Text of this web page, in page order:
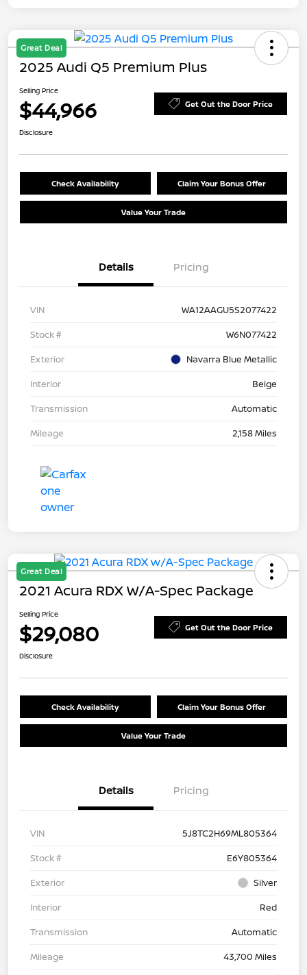
Great Deal
2025 Audi Q5 Premium Plus
Selling Price
$44,966 Get Out the Door Price
Disclosure
Check Availability Claim Your Bonus Offer
Value Your Trade
Details Pricing
VIN
WA12AAGU5S2077422
Stock #
W6N077422
Exterior
Navarra Blue Metallic
Interior
Beige
Transmission
Automatic
Mileage
2,158 Miles
Great Deal
2021 Acura RDX W/A-Spec Package
Selling Price
$29,080 Get Out the Door Price
Disclosure
Check Availability Claim Your Bonus Offer
Value Your Trade
Details Pricing
VIN
5J8TC2H69ML805364
Stock #
E6Y805364
Exterior
Silver
Interior
Red
Transmission
Automatic
Mileage
43,700 Miles